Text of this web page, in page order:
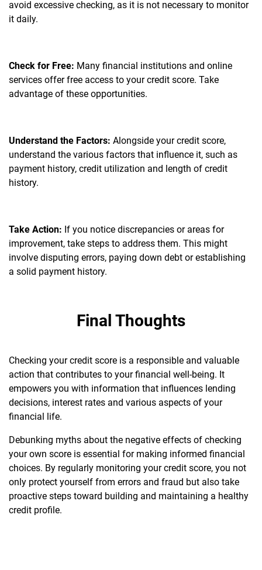
avoid excessive checking, as it is not necessary to monitor
it daily.
Check for Free: Many financial institutions and online
services offer free access to your credit score. Take
advantage of these opportunities.
Understand the Factors: Alongside your credit score,
understand the various factors that influence it, such as
payment history, credit utilization and length of credit
history.
Take Action: If you notice discrepancies or areas for
improvement, take steps to address them. This might
involve disputing errors, paying down debt or establishing
a solid payment history.
Final Thoughts
Checking your credit score is a responsible and valuable
action that contributes to your financial well-being. It
empowers you with information that influences lending
decisions, interest rates and various aspects of your
financial life.
Debunking myths about the negative effects of checking
your own score is essential for making informed financial
choices. By regularly monitoring your credit score, you not
only protect yourself from errors and fraud but also take
proactive steps toward building and maintaining a healthy
credit profile.